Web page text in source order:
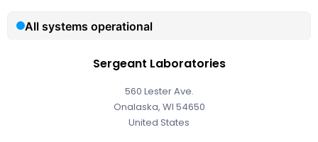
Sergeant Laboratories
560 Lester Ave.
Onalaska, WI 54650
United States